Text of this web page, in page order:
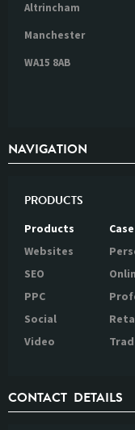
Altrincham
Manchester
WA15 8AB
NAVIGATION
PRODUCTS
Products
Websites
SEO
PPC
Social
Video
CONTACT DETAILS